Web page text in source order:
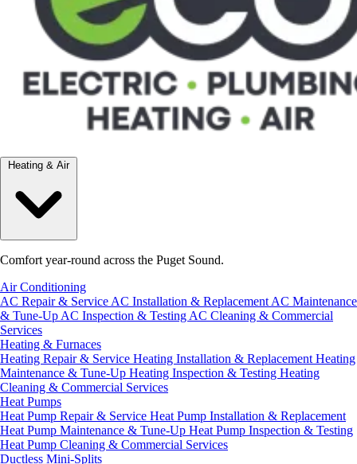
Heating & Air
Comfort year-round across the Puget Sound.
Air Conditioning
AC Repair & Service AC Installation & Replacement AC Maintenance
& Tune-Up AC Inspection & Testing AC Cleaning & Commercial
Services
Heating & Furnaces
Heating Repair & Service Heating Installation & Replacement Heating
Maintenance & Tune-Up Heating Inspection & Testing Heating
Cleaning & Commercial Services
Heat Pumps
Heat Pump Repair & Service Heat Pump Installation & Replacement
Heat Pump Maintenance & Tune-Up Heat Pump Inspection & Testing
Heat Pump Cleaning & Commercial Services
Ductless Mini-Splits